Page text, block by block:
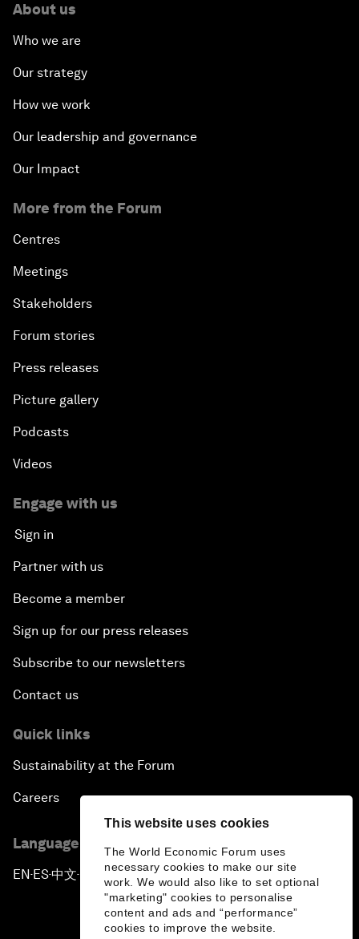
This website uses cookies
The World Economic Forum uses
necessary cookies to make our site
work. We would also like to set optional
"marketing" cookies to personalise
content and ads and “performance”
cookies to improve the website.
About us
Who we are
Our strategy
How we work
Our leadership and governance
Our Impact
More from the Forum
Centres
Meetings
Stakeholders
Forum stories
Press releases
Picture gallery
Podcasts
Videos
Engage with us
Sign in
Partner with us
Become a member
Sign up for our press releases
Subscribe to our newsletters
Contact us
Quick links
Sustainability at the Forum
Careers
Language editions
EN ▪ES▪中文▪ 日本語